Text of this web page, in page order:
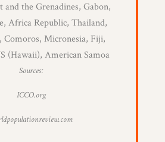
and the Grenadines, Gabon,
Africa Republic, Thailand,
Comoros, Micronesia, Fiji,
(Hawaii), American Samoa
Sources:
ICCO.org